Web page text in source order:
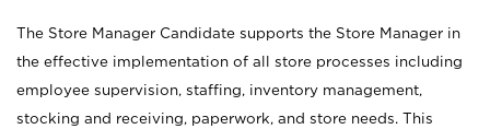
The Store Manager Candidate supports the Store Manager in
the effective implementation of all store processes including
employee supervision, staffing, inventory management,
stocking and receiving, paperwork, and store needs. This